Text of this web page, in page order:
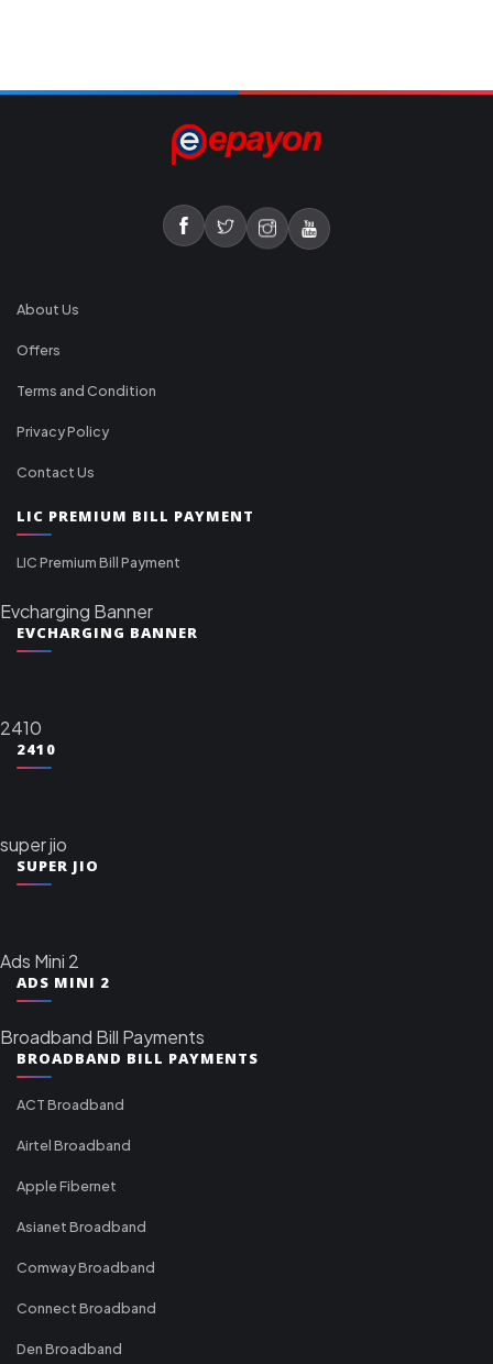
About Us
Offers
Terms and Condition
Privacy Policy
Contact Us
LIC PREMIUM BILL PAYMENT
LIC Premium Bill Payment
Evcharging Banner
EVCHARGING BANNER
2410
2410
super jio
SUPER JIO
Ads Mini 2
ADS MINI 2
Broadband Bill Payments
BROADBAND BILL PAYMENTS
ACT Broadband
Airtel Broadband
Apple Fibernet
Asianet Broadband
Comway Broadband
Connect Broadband
Den Broadband